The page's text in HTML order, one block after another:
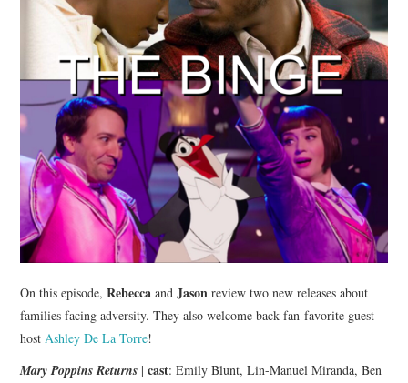
On this episode,Rebecca andJason review two new releases about
families facing adversity. They also welcome back fan-favorite guest
host Ashley De La Torre!
Mary Poppins Returns |cast: Emily Blunt, Lin-Manuel Miranda, Ben